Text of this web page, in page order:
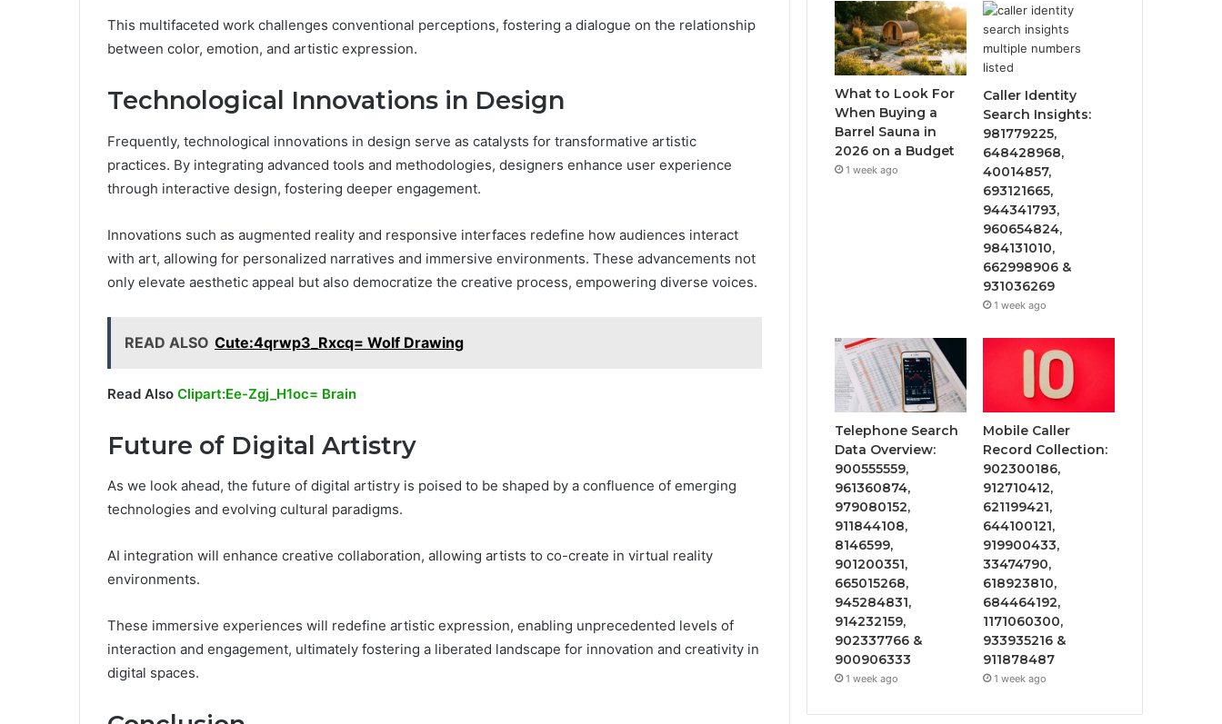
This multifaceted work challenges conventional perceptions, fostering a dialogue on the relationship
between color, emotion, and artistic expression.
Technological Innovations in Design
Frequently, technological innovations in design serve as catalysts for transformative artistic
practices. By integrating advanced tools and methodologies, designers enhance user experience
through interactive design, fostering deeper engagement.
Innovations such as augmented reality and responsive interfaces redefine how audiences interact
with art, allowing for personalized narratives and immersive environments. These advancements not
only elevate aesthetic appeal but also democratize the creative process, empowering diverse voices.
READ ALSO Cute:4qrwp3_Rxcq= Wolf Drawing
Read Also Clipart:Ee-Zgj_H1oc= Brain
Future of Digital Artistry
As we look ahead, the future of digital artistry is poised to be shaped by a confluence of emerging
technologies and evolving cultural paradigms.
AI integration will enhance creative collaboration, allowing artists to co-create in virtual reality
environments.
These immersive experiences will redefine artistic expression, enabling unprecedented levels of
interaction and engagement, ultimately fostering a liberated landscape for innovation and creativity in
digital spaces.
What to Look For
When Buying a
Barrel Sauna in
2026 on a Budget
1 week ago
Caller Identity
Search Insights:
981779225,
648428968,
40014857,
693121665,
944341793,
960654824,
984131010,
662998906 &
931036269
1 week ago
Telephone Search
Data Overview:
900555559,
961360874,
979080152,
911844108,
8146599,
901200351,
665015268,
945284831,
914232159,
902337766 &
900906333
1 week ago
Mobile Caller
Record Collection:
902300186,
912710412,
621199421,
644100121,
919900433,
33474790,
618923810,
684464192,
1171060300,
933935216 &
911878487
1 week ago